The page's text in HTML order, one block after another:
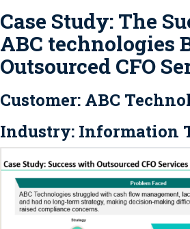
Case Study: The
ABC technologies
Outsourced CFO
Customer: ABC
Industry: Information